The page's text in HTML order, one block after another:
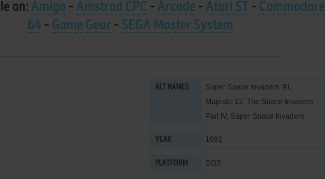
on: Amiga - Amstrad CPC - Arcade - Atari ST - Commodore
64 - Game Gear - SEGA Master System
ALT NAMES
Super Space Invaders '91,
Majestic 12: The Space Invaders
Part IV, Super Space Invaders
YEAR 1991
PLATFORM DOS